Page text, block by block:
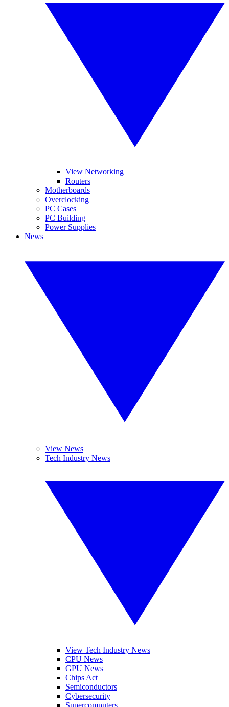
View Networking
Routers
Motherboards
Overclocking
PC Cases
PC Building
Power Supplies
News
View News
Tech Industry News
View Tech Industry News
CPU News
GPU News
Chips Act
Semiconductors
Cybersecurity
Supercomputers